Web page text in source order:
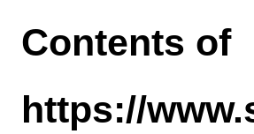
Contents of
https://